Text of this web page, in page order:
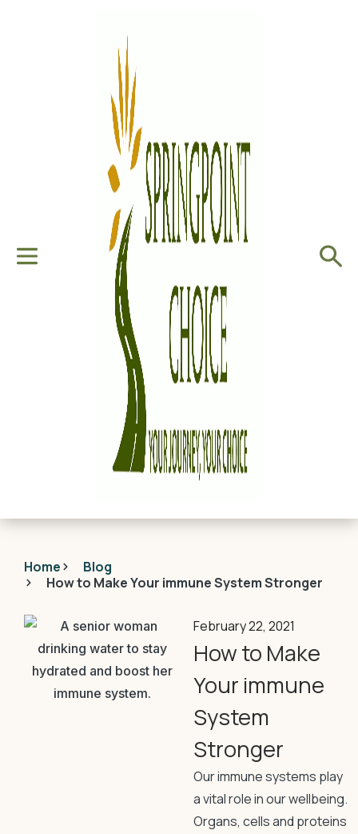
Home
Blog
How to Make Your immune System Stronger
February 22, 2021
How to Make
Your immune
System
Stronger
Our immune systems play
a vital role in our wellbeing.
Organs, cells and proteins